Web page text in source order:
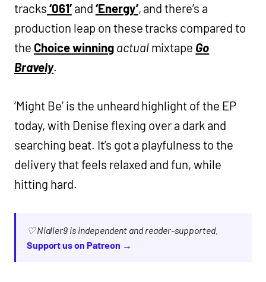
tracks ‘061’and ‘Energy’, and there’s a
production leap on these tracks compared to
the Choice winning actualmixtape Go
Bravely.
‘Might Be’ is the unheard highlight of the EP
today, with Denise flexing over a dark and
searching beat. It’s got a playfulness to the
delivery that feels relaxed and fun, while
hitting hard.
♡ Nialler9 is independent and reader-supported.
Support us on Patreon →